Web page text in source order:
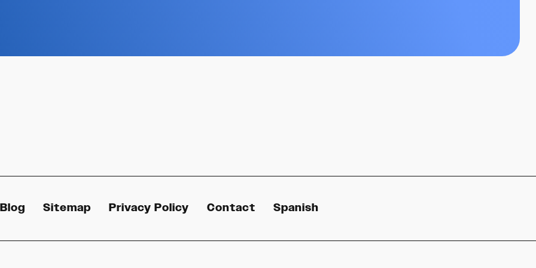
Blog Sitemap Privacy Policy Contact Spanish